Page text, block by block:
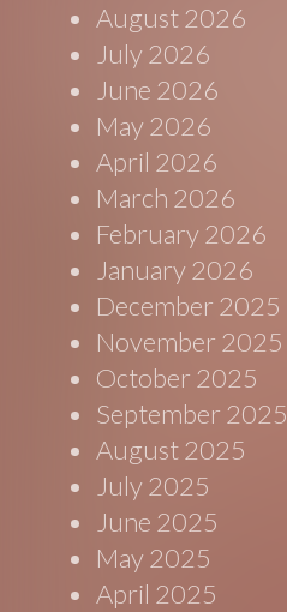
August 2026
July 2026
June 2026
May 2026
April 2026
March 2026
February 2026
January 2026
December 2025
November 2025
October 2025
September 2025
August 2025
July 2025
June 2025
May 2025
April 2025